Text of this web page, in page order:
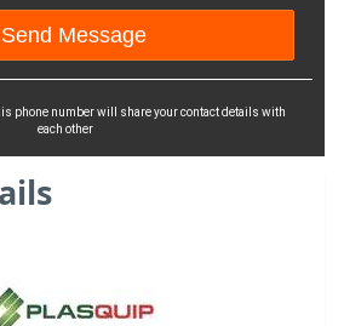
phone number will share your contact details with
each other